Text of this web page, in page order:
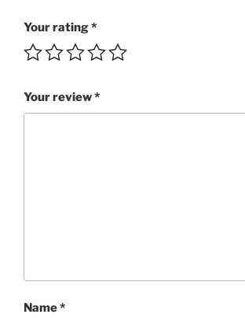
4:22
MP3
rating
quantity
Your rating*
Your review*
Name*